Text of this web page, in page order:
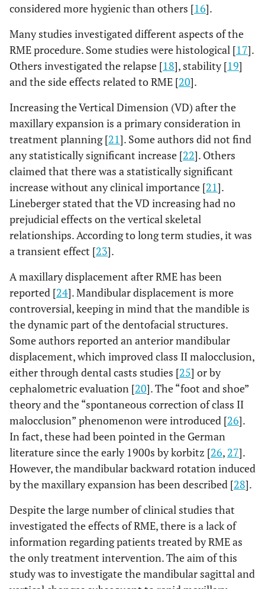
considered more hygienic than others [16].
Many studies investigated different aspects of the
RME procedure. Some studies were histological [17].
Others investigated the relapse [18], stability [19]
and the side effects related to RME [20].
Increasing the Vertical Dimension (VD) after the
maxillary expansion is a primary consideration in
treatment planning [21]. Some authors did not find
any statistically significant increase [22]. Others
claimed that there was a statistically significant
increase without any clinical importance [21].
Lineberger stated that the VD increasing had no
prejudicial effects on the vertical skeletal
relationships. According to long term studies, it was
a transient effect [23].
A maxillary displacement after RME has been
reported [24]. Mandibular displacement is more
controversial, keeping in mind that the mandible is
the dynamic part of the dentofacial structures.
Some authors reported an anterior mandibular
displacement, which improved class II malocclusion,
either through dental casts studies [25] or by
cephalometric evaluation [20]. The “foot and shoe”
theory and the “spontaneous correction of class II
malocclusion” phenomenon were introduced [26].
In fact, these had been pointed in the German
literature since the early 1900s by korbitz [26, 27].
However, the mandibular backward rotation induced
by the maxillary expansion has been described [28].
Despite the large number of clinical studies that
investigated the effects of RME, there is a lack of
information regarding patients treated by RME as
the only treatment intervention. The aim of this
study was to investigate the mandibular sagittal and